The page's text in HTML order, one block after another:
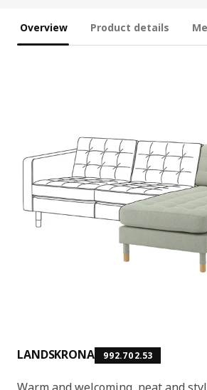
Overview Product details
LANDSKRONA 992.702.53